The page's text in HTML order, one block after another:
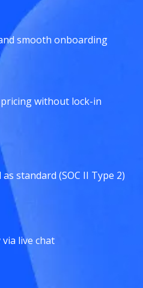
smooth onboarding
without lock-in
standard (SOC II Type 2)
live chat